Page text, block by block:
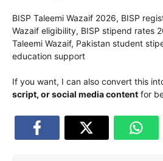
BISP Taleemi Wazaif 2026, BISP
Wazaif eligibility, BISP stipend rates
Taleemi Wazaif, Pakistan student
education support
If you want, I can also convert this
script, or social media content for